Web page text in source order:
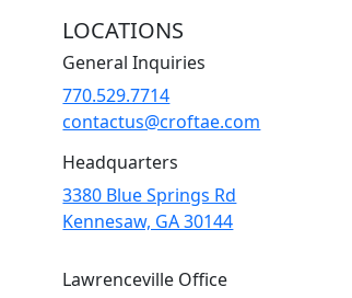
LOCATIONS
General Inquiries
770.529.7714
contactus@croftae.com
Headquarters
3380 Blue Springs Rd
Kennesaw, GA 30144
Lawrenceville Office